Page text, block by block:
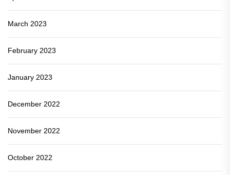
March 2023
February 2023
January 2023
December 2022
November 2022
October 2022